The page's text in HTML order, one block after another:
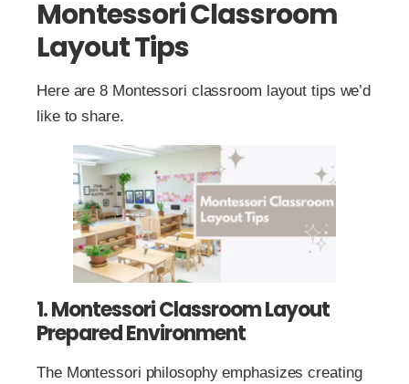
Montessori Classroom
Layout Tips
Here are 8 Montessori classroom layout tips we’d
like to share.
1. Montessori Classroom Layout
Prepared Environment
The Montessori philosophy emphasizes creating